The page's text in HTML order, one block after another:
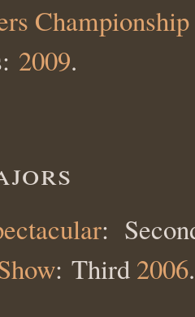
Championship
2009.
:
: Third 2006.